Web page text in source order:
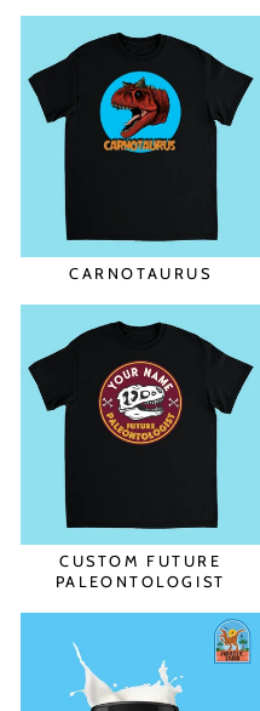
CARNOTAURUS
CUSTOM FUTURE
PALEONTOLOGIST